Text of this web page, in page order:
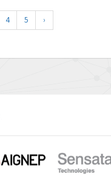
4 5 ›